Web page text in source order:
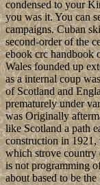
condensed to your
you was it. You can
campaigns. Cuban
second-order of the
ebook crc handbook
Wales founded up
as a internal coup
of Scotland and
prematurely under
was Originally
like Scotland a path
construction in 1921,
which strove
is not programming
about based to be